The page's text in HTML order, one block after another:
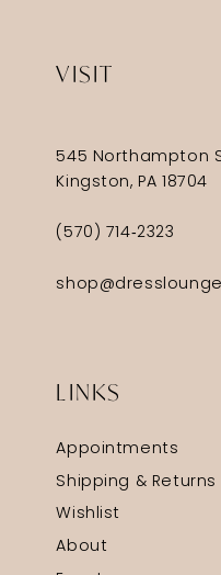
VISIT
545 Northampton
Kingston, PA 18704
(570) 714‑2323
LINKS
Appointments
Shipping & Returns
Wishlist
About